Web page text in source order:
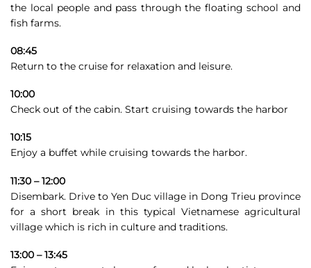
the local people and pass through the floating school and
fish farms.
08:45
Return to the cruise for relaxation and leisure.
10:00
Check out of the cabin. Start cruising towards the harbor
10:15
Enjoy a buffet while cruising towards the harbor.
11:30 – 12:00
Disembark. Drive to Yen Duc village in Dong Trieu province
for a short break in this typical Vietnamese agricultural
village which is rich in culture and traditions.
13:00 – 13:45